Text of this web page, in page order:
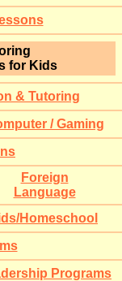
for Kids
& Tutoring
/ Gaming
Foreign
Language
Homeschool
Programs